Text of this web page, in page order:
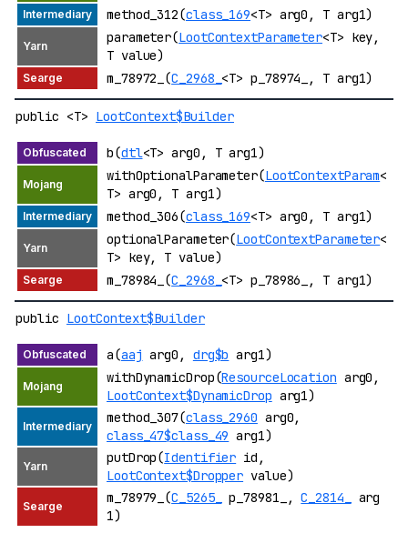
method_312(class_169<T> arg0, T arg1)
parameter(LootContextParameter<T> key,
T value)
m_78972_(C_2968_ <T> p_78974_, T arg1)
public <T> LootContext$Builder
b(dtl<T> arg0, T arg1)
withOptionalParameter(LootContextParam<
T> arg0, T arg1)
method_306(class_169<T> arg0, T arg1)
optionalParameter(LootContextParameter<
T> key, T value)
m_78984_(C_2968_ <T> p_78986_, T arg1)
public LootContext$Builder
a(aaj arg0, drg$b arg1)
withDynamicDrop(ResourceLocation arg0,
LootContext$DynamicDrop arg1)
method_307(class_2960 arg0,
class_47$class_49 arg1)
putDrop(Identifier id,
LootContext$Dropper value)
m_78979_(C_5265_ p_78981_,C_2814_
arg
1)